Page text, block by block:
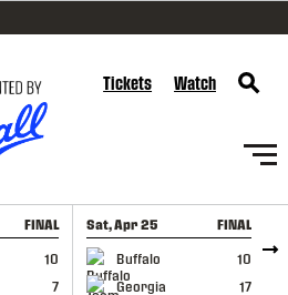
Tickets Watch
FINAL
10
7
Sat, Apr 25 FINAL
Buffalo
10
Georgia
17
GAME RECAP